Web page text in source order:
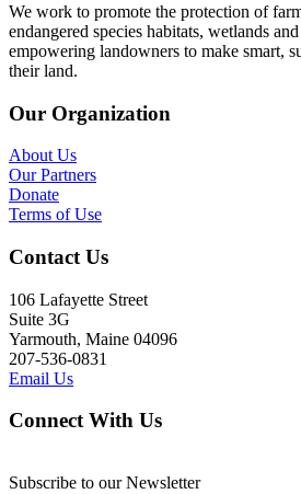
We work to promote the protection of
endangered species habitats, wetlands
empowering landowners to make smart,
their land.
Our Organization
About Us
Our Partners
Donate
Terms of Use
Contact Us
106 Lafayette Street
Suite 3G
Yarmouth, Maine 04096
207-536-0831
Email Us
Connect With Us
Subscribe to our Newsletter